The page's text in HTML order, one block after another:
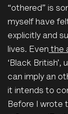
“othered” is
myself have
explicitly and
lives. Even the
‘Black
can imply an
it intends to
Before I wrote